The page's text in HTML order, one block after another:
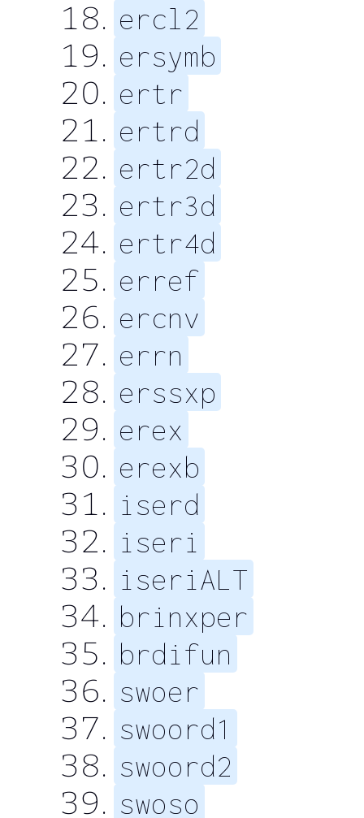
ercl2
ersymb
ertr
ertrd
ertr2d
ertr3d
ertr4d
erref
ercnv
errn
erssxp
erex
erexb
iserd
iseri
iseriALT
brinxper
brdifun
swoer
swoord1
swoord2
swoso